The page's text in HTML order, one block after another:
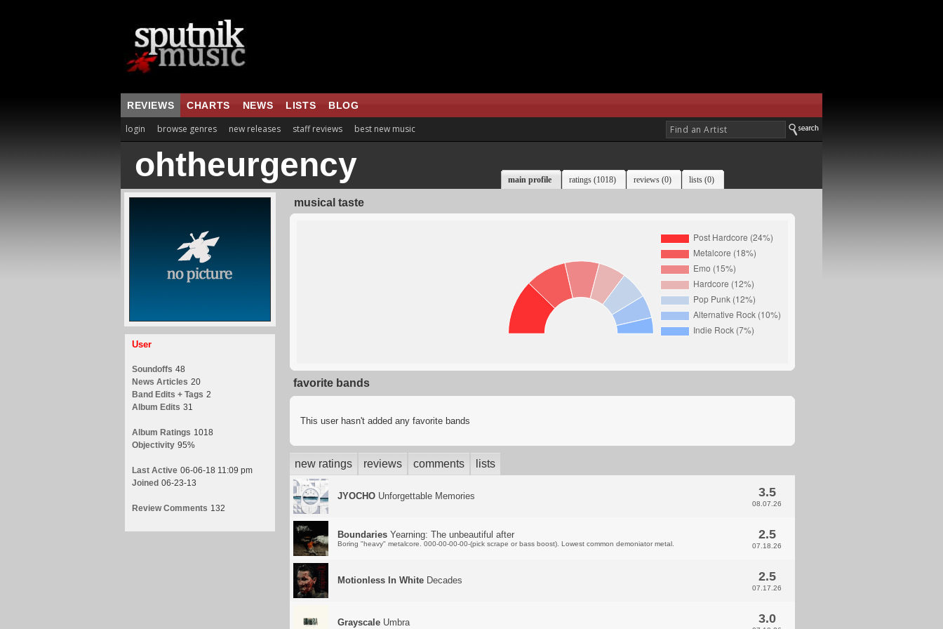
REVIEWS CHARTS NEWS LISTS BLOG
login browse genres new releases staff reviews best new music
ohtheurgency main profile ratings (1018) reviews (0) lists (0)
User
Soundoffs 48
News Articles 20
Band Edits + Tags 2
Album Edits 31
Album Ratings 1018
Objectivity 95%
Last Active 06-06-18 11:09 pm
Joined 06-23-13
Review Comments 132
musical taste
favorite bands
This user hasn't added any favorite bands
new ratings reviews comments lists
JYOCHO Unforgettable Memories 3.5
08.07.26
Boundaries Yearning: The unbeautiful after
Boring "heavy" metalcore. 000-00-00-00-(pick scrape or bass boost). Lowest common demoniator metal.
2.5
07.18.26
Motionless In White Decades 2.5
07.17.26
Grayscale Umbra 3.0